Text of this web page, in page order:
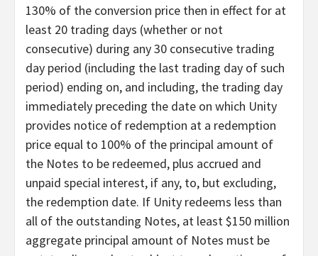
130% of the conversion price then in effect for at
least 20 trading days (whether or not
consecutive) during any 30 consecutive trading
day period (including the last trading day of such
period) ending on, and including, the trading day
immediately preceding the date on which Unity
provides notice of redemption at a redemption
price equal to 100% of the principal amount of
the Notes to be redeemed, plus accrued and
unpaid special interest, if any, to, but excluding,
the redemption date. If Unity redeems less than
all of the outstanding Notes, at least $150 million
aggregate principal amount of Notes must be